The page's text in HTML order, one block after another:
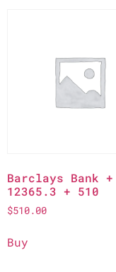
Barclays Bank +
12365.3 + 510
$510.00
Buy